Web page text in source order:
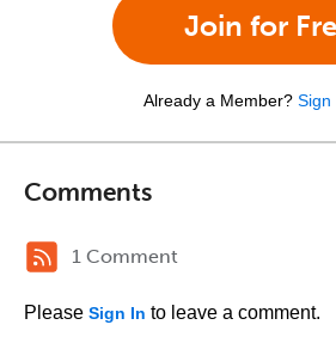
Join for
Already a Member? Sign
Comments
1 Comment
Please Sign In to leave a comment.